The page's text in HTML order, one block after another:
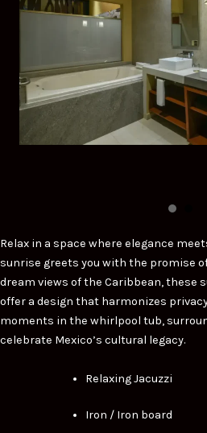
Relax in a space where elegance
sunrise greets you with the promise
dream views of the Caribbean, these
offer a design that harmonizes
moments in the whirlpool tub,
celebrate Mexico’s cultural legacy.
Relaxing Jacuzzi
Iron / Iron board